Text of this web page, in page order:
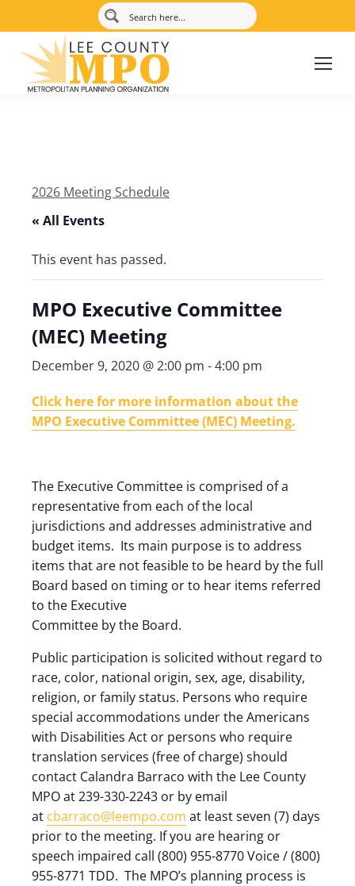
2026 Meeting Schedule
« All Events
This event has passed.
MPO Executive Committee
(MEC) Meeting
December 9, 2020 @ 2:00 pm -4:00 pm
Click here for more information about the
MPO Executive Committee (MEC) Meeting.
The Executive Committee is comprised of a
representative from each of the local
jurisdictions and addresses administrative and
budget items. Its main purpose is to address
items that are not feasible to be heard by the full
Board based on timing or to hear items referred
to the Executive
Committee by the Board.
Public participation is solicited without regard to
race, color, national origin, sex, age, disability,
religion, or family status. Persons who require
special accommodations under the Americans
with Disabilities Act or persons who require
translation services (free of charge) should
contact Calandra Barraco with the Lee County
MPO at 239-330-2243 or by email
at cbarraco@leempo.com at least seven (7) days
prior to the meeting. If you are hearing or
speech impaired call (800) 955-8770 Voice / (800)
955-8771 TDD. The MPO’s planning process is